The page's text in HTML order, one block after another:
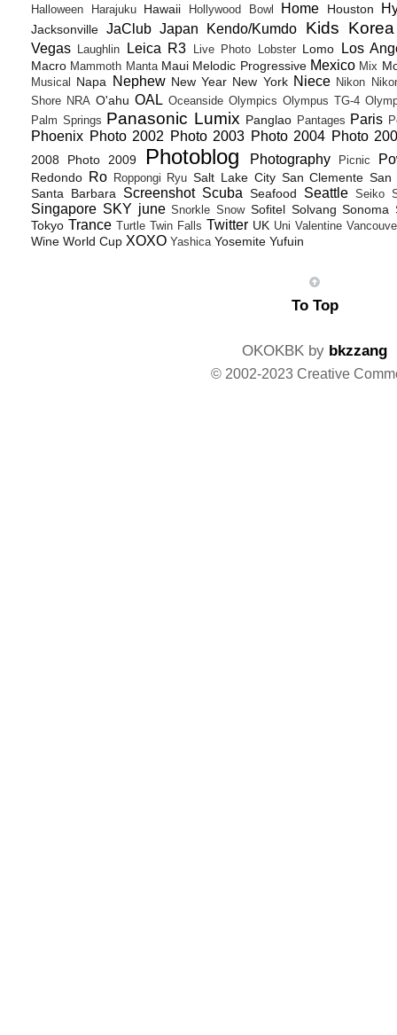
Halloween
Harajuku Hawaii Hollywood Bowl Home Houston
Jacksonville JaClub Japan Kendo/Kumdo Kids Korea
Vegas Laughlin Leica R3 Live Photo Lobster Lomo Los
Macro Mammoth Manta Maui Melodic Progressive Mexico Mix
Musical Napa Nephew New Year New York Niece Nikon
Shore NRA O'ahu OAL Oceanside Olympics Olympus TG-4
Palm Springs Panasonic Lumix Panglao Pantages Paris
Phoenix Photo 2002 Photo 2003 Photo 2004 Photo
2008 Photo 2009 Photoblog Photography Picnic
Redondo Ro Roppongi Ryu Salt Lake City San Clemente San
Santa Barbara
Screenshot Scuba Seafood Seattle Seiko
Singapore SKY june Snorkle Snow Sofitel Solvang Sonoma
Tokyo Trance Turtle Twin Falls Twitter UK Uni Valentine
Wine World Cup XOXO Yashica Yosemite Yufuin
To Top
OKOKBK by bkzzang
© 2002-2023 Creative